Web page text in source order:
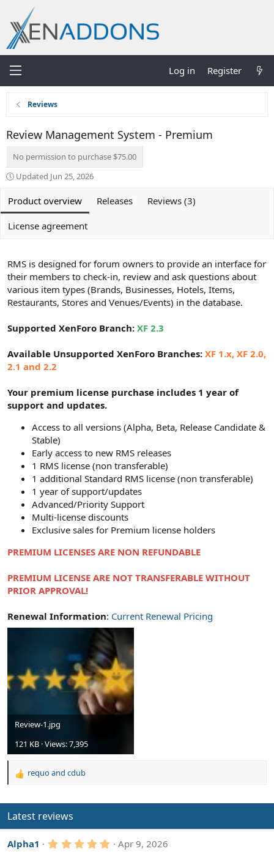
Log in Register
Reviews
Review Management System - Premium
No permission to purchase $75.00
Updated Jun 25, 2026
Product overview Releases Reviews (3)
License agreement
RMS is designed for forum owners to provide an interface for
their members to check-in, review and ask questions about
various item types (Brands, Businesses, Hotels, Items,
Restaurants, Stores and Venues/Events) in the database.
Supported XenForo Branch: XF 2.3
Available Unsupported XenForo Branches: XF 1.x, XF 2.0,
2.1 and 2.2
Your premium license purchase includes 1 year of
support and updates.
Access to all versions (Alpha, Beta, Release Candidate &
Stable)
Early access to new RMS releases
1 RMS license (non transferable)
1 additional Standard RMS license (non transferable)
1 year of support/updates
Advanced/Priority Support
Multi-license discounts
Exclusive sales for Premium license holders
PREMIUM LICENSES ARE NON REFUNDABLE
PREMIUM LICENSE ARE NOT TRANSFERABLE WITHOUT
PRIOR APPROVAL!
Renewal Information: Current Renewal Pricing
Review-1.jpg
121 KB · Views: 7,395
R
t
i
o
requoand cdub
Latest reviews
Alpha1 5 Apr 9, 2026